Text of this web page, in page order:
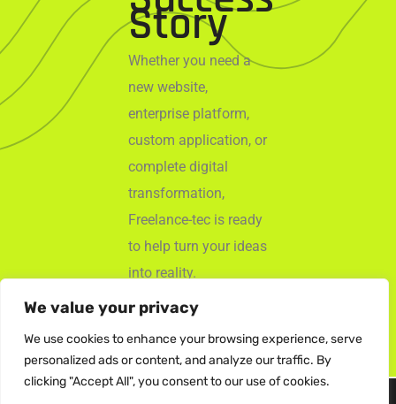
We value your privacy
We use cookies to enhance your browsing experience, serve
personalized ads or content, and analyze our traffic. By
clicking "Accept All", you consent to our use of cookies.
Story
Whether you need a
new website,
enterprise platform,
custom application, or
complete digital
transformation,
Freelance-tec is ready
to help turn your ideas
into reality.
Start Your